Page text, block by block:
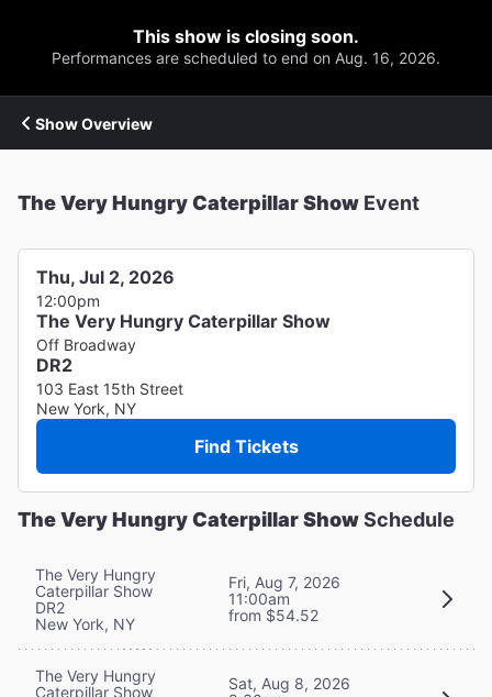
This show is closing soon.
Performances are scheduled to end on Aug. 16, 2026.
Show Overview
The Very Hungry Caterpillar Show Event
Thu, Jul 2, 2026
12:00pm
The Very Hungry Caterpillar Show
Off Broadway
DR2
103 East 15th Street
New York, NY
Find Tickets
The Very Hungry Caterpillar ShowSchedule
The Very Hungry
Caterpillar Show
DR2
New York, NY
Fri, Aug 7, 2026
11:00am
from $54.52
The Very Hungry
Caterpillar Show
Sat, Aug 8, 2026